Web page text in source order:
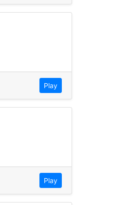
Play
Play